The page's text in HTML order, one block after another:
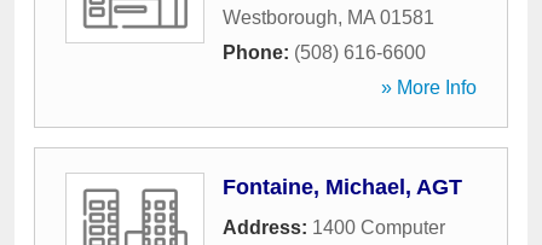
Westborough, MA 01581
Phone: (508) 616-6600
» More Info
Fontaine, Michael, AGT
Address: 1400 Computer